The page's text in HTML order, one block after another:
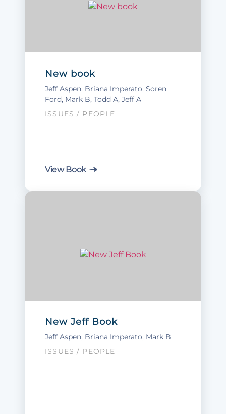
New book
Jeff Aspen, Briana Imperato, Soren
Ford, Mark B, Todd A, Jeff A
ISSUES / PEOPLE
View Book
New Jeff Book
Jeff Aspen, Briana Imperato, Mark B
ISSUES / PEOPLE